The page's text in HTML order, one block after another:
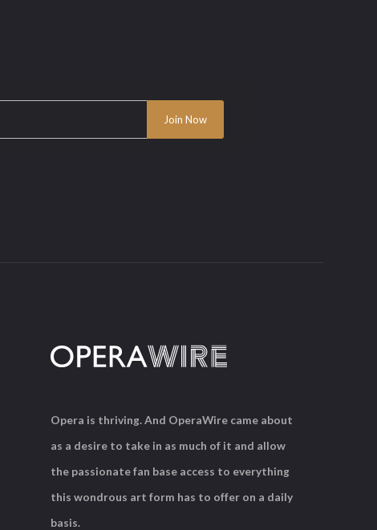
Opera is thriving. And OperaWire came about
as a desire to take in as much of it and allow
the passionate fan base access to everything
this wondrous art form has to offer on a daily
basis.